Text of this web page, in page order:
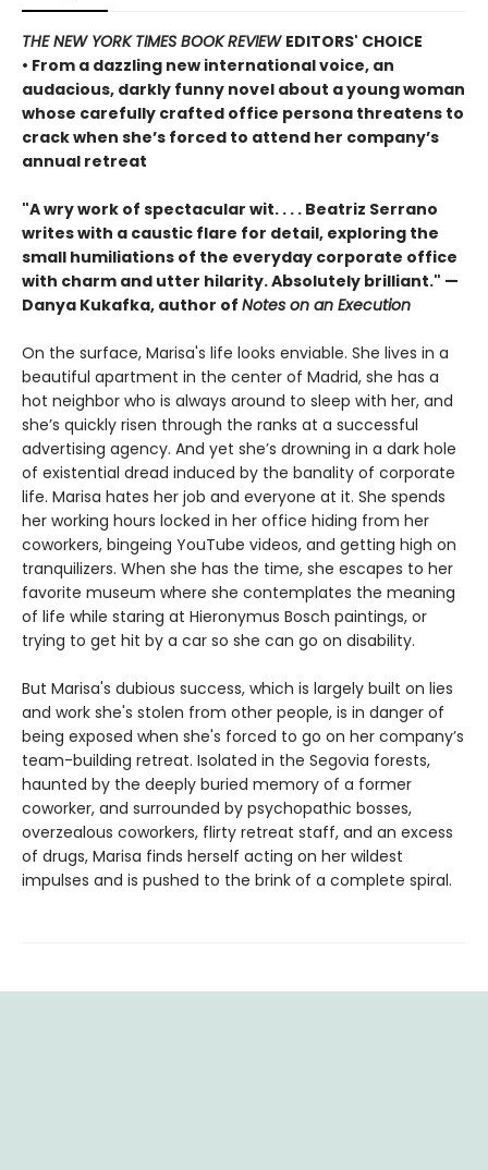
THE NEW YORK TIMES BOOK REVIEW EDITORS' CHOICE
• From a dazzling new international voice, an
audacious, darkly funny novel about a young woman
whose carefully crafted office persona threatens to
crack when she’s forced to attend her company’s
annual retreat
"A wry work of spectacular wit. . . . Beatriz Serrano
writes with a caustic flare for detail, exploring the
small humiliations of the everyday corporate office
with charm and utter hilarity. Absolutely brilliant." —
Danya Kukafka, author of Notes on an Execution
On the surface, Marisa's life looks enviable. She lives in a
beautiful apartment in the center of Madrid, she has a
hot neighbor who is always around to sleep with her, and
she’s quickly risen through the ranks at a successful
advertising agency. And yet she’s drowning in a dark hole
of existential dread induced by the banality of corporate
life. Marisa hates her job and everyone at it. She spends
her working hours locked in her office hiding from her
coworkers, bingeing YouTube videos, and getting high on
tranquilizers. When she has the time, she escapes to her
favorite museum where she contemplates the meaning
of life while staring at Hieronymus Bosch paintings, or
trying to get hit by a car so she can go on disability.
But Marisa's dubious success, which is largely built on lies
and work she's stolen from other people, is in danger of
being exposed when she's forced to go on her company’s
team-building retreat. Isolated in the Segovia forests,
haunted by the deeply buried memory of a former
coworker, and surrounded by psychopathic bosses,
overzealous coworkers, flirty retreat staff, and an excess
of drugs, Marisa finds herself acting on her wildest
impulses and is pushed to the brink of a complete spiral.